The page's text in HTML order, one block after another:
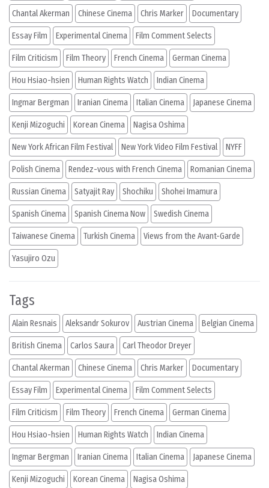
Chantal Akerman Chinese Cinema Chris Marker Documentary
Essay Film Experimental Cinema Film Comment Selects
Film Criticism Film Theory French Cinema German Cinema
Hou Hsiao-hsien Human Rights Watch Indian Cinema
Ingmar Bergman Iranian Cinema Italian Cinema Japanese Cinema
Kenji Mizoguchi Korean Cinema Nagisa Oshima
New York African Film Festival New York Video Film Festival NYFF
Polish Cinema Rendez-vous with French Cinema Romanian Cinema
Russian Cinema Satyajit Ray Shochiku Shohei Imamura
Spanish Cinema Spanish Cinema Now Swedish Cinema
Taiwanese Cinema Turkish Cinema Views from the Avant-Garde
Yasujiro Ozu
Tags
Alain Resnais Aleksandr Sokurov Austrian Cinema Belgian Cinema
British Cinema Carlos Saura Carl Theodor Dreyer
Chantal Akerman Chinese Cinema Chris Marker Documentary
Essay Film Experimental Cinema Film Comment Selects
Film Criticism Film Theory French Cinema German Cinema
Hou Hsiao-hsien Human Rights Watch Indian Cinema
Ingmar Bergman Iranian Cinema Italian Cinema Japanese Cinema
Kenji Mizoguchi Korean Cinema Nagisa Oshima